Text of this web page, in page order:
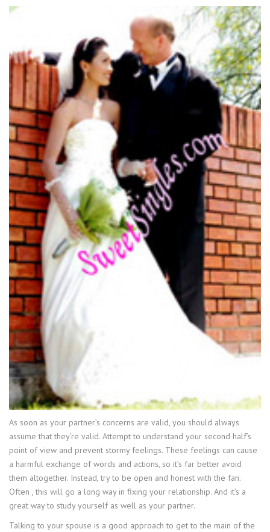
As soon as your partner’s concerns are valid, you should always
assume that they’re valid. Attempt to understand your second half’s
point of view and prevent stormy feelings. These feelings can cause
a harmful exchange of words and actions, so it’s far better avoid
them altogether. Instead, try to be open and honest with the fan.
Often , this will go a long way in fixing your relationship. And it’s a
great way to study yourself as well as your partner.
Talking to your spouse is a good approach to get to the main of the